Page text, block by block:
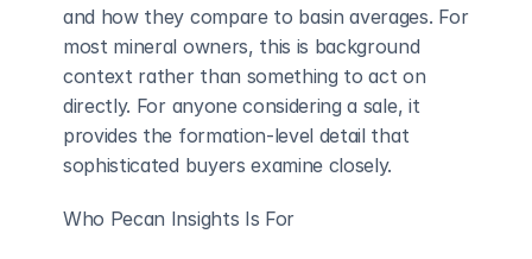
and how they compare to basin averages. For
most mineral owners, this is background
context rather than something to act on
directly. For anyone considering a sale, it
provides the formation-level detail that
sophisticated buyers examine closely.
Who Pecan Insights Is For